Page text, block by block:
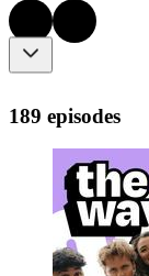
189 episodes